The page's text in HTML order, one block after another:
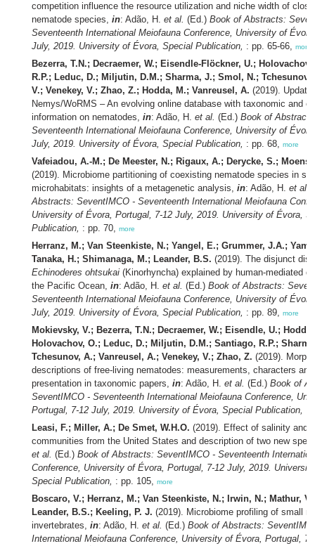
competition influence the resource utilization and niche width of
nematode species, in: Adão, H. et al. (Ed.) Book of Abstracts:
Seventeenth International Meiofauna Conference, University of
July, 2019. University of Évora, Special Publication, : pp. 65-66, more
Bezerra, T.N.; Decraemer, W.; Eisendle-Flöckner, U.;
R.P.; Leduc, D.; Miljutin, D.M.; Sharma, J.; Smol, N.; Tchesunov,
V.; Venekey, V.; Zhao, Z.; Hodda, M.; Vanreusel, A. (2019). Update
Nemys/WoRMS – An evolving online database with taxonomic and
information on nematodes, in: Adão, H. et al. (Ed.) Book of
Seventeenth International Meiofauna Conference, University of
July, 2019. University of Évora, Special Publication, : pp. 68, more
Vafeiadou, A.-M.; De Meester, N.; Rigaux, A.; Derycke, S.;
(2019). Microbiome partitioning of coexisting nematode species in
microhabitats: insights of a metagenetic analysis, in: Adão, H. et al.
Abstracts: SeventIMCO - Seventeenth International Meiofauna
University of Évora, Portugal, 7-12 July, 2019. University of Évora,
Publication, : pp. 70, more
Herranz, M.; Van Steenkiste, N.; Yangel, E.; Grummer, J.A.;
Tanaka, H.; Shimanaga, M.; Leander, B.S. (2019). The disjunct
Echinoderes ohtsukai (Kinorhyncha) explained by human-mediated
the Pacific Ocean, in: Adão, H. et al. (Ed.) Book of Abstracts:
Seventeenth International Meiofauna Conference, University of
July, 2019. University of Évora, Special Publication, : pp. 89, more
Mokievsky, V.; Bezerra, T.N.; Decraemer, W.; Eisendle, U.;
Holovachov, O.; Leduc, D.; Miljutin, D.M.; Santiago, R.P.;
Tchesunov, A.; Vanreusel, A.; Venekey, V.; Zhao, Z. (2019).
descriptions of free-living nematodes: measurements, characters
presentation in taxonomic papers, in: Adão, H. et al. (Ed.) Book of
SeventIMCO - Seventeenth International Meiofauna Conference,
Portugal, 7-12 July, 2019. University of Évora, Special Publication,
Leasi, F.; Miller, A.; De Smet, W.H.O. (2019). Effect of salinity and
communities from the United States and description of two new
et al. (Ed.) Book of Abstracts: SeventIMCO - Seventeenth
Conference, University of Évora, Portugal, 7-12 July, 2019.
Special Publication, : pp. 105, more
Boscaro, V.; Herranz, M.; Van Steenkiste, N.; Irwin, N.; Mathur,
Leander, B.S.; Keeling, P. J. (2019). Microbiome profiling of small
invertebrates, in: Adão, H. et al. (Ed.) Book of Abstracts:
International Meiofauna Conference, University of Évora, Portugal, 7-